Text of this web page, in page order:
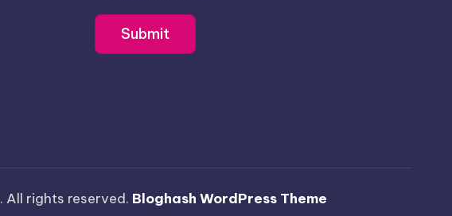
. All rights reserved. Bloghash WordPress Theme